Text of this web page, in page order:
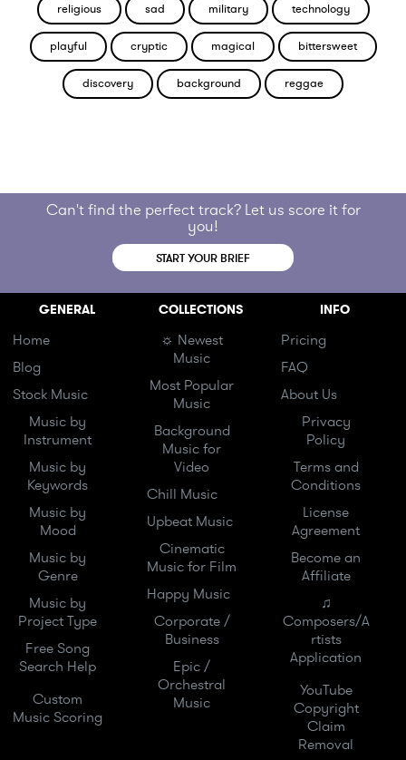
religious sad military technology
playful cryptic magical bittersweet
discovery background reggae
Can't find the perfect track? Let us score it for
you!
START YOUR BRIEF
GENERAL
Home
Blog
Stock Music
Music by
Instrument
Music by
Keywords
Music by
Mood
Music by
Genre
Music by
Project Type
Free Song
Search Help
Custom
Music Scoring
COLLECTIONS
☼ Newest
Music
Most Popular
Music
Background
Music for
Video
Chill Music
Upbeat Music
Cinematic
Music for Film
Happy Music
Corporate /
Business
Epic /
Orchestral
Music
INFO
Pricing
FAQ
About Us
Privacy
Policy
Terms and
Conditions
License
Agreement
Become an
Affiliate
♫
Composers/A
rtists
Application
YouTube
Copyright
Claim
Removal